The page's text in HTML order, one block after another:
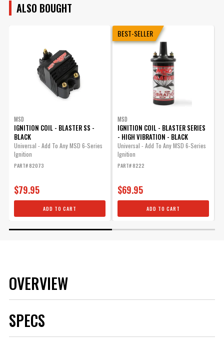
ALSO BOUGHT
MSD
IGNITION COIL - BLASTER SS -
BLACK
Universal - Add To Any MSD 6-Series
Ignition
PART# 82073
$79.95
ADD TO CART
BEST-SELLER
MSD
IGNITION COIL - BLASTER SERIES
- HIGH VIBRATION - BLACK
Universal - Add To Any MSD 6-Series
Ignition
PART# 8222
$69.95
ADD TO CART
OVERVIEW
SPECS